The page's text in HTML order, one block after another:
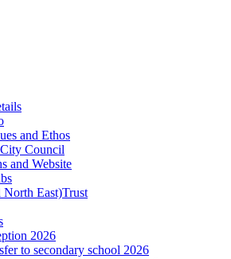
and Ethos
Council
and Website
East)Trust
2026
to secondary school 2026